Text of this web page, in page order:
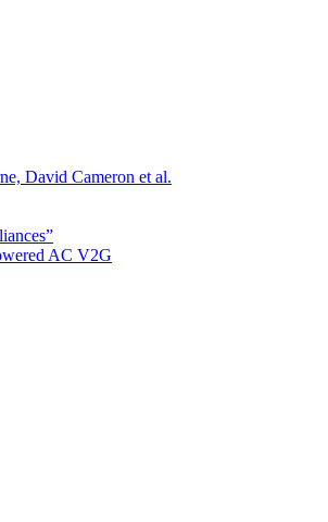
David Cameron et al.
AC V2G